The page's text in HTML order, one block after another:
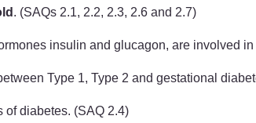
. (SAQs 2.1, 2.2, 2.3, 2.6 and 2.7)
insulin and glucagon, are involved
Type 1, Type 2 and gestational
of diabetes. (SAQ 2.4)